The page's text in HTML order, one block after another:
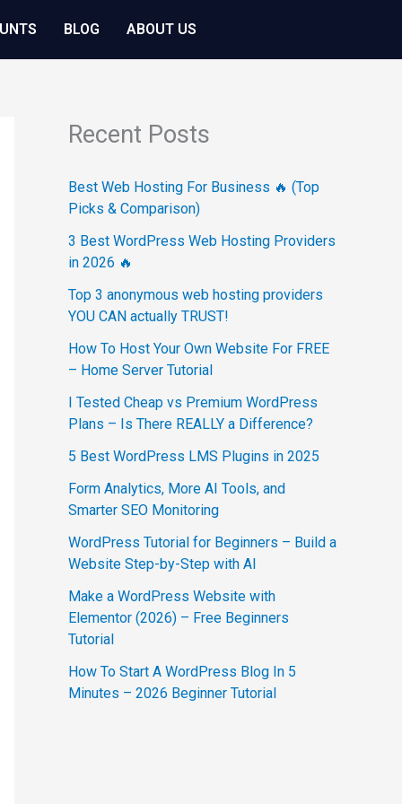
BLOG ABOUT US
Recent Posts
Best Web Hosting For Business 🔥 (Top
Picks & Comparison)
3 Best WordPress Web Hosting Providers
in 2026 🔥
Top 3 anonymous web hosting providers
YOU CAN actually TRUST!
How To Host Your Own Website For FREE
– Home Server Tutorial
I Tested Cheap vs Premium WordPress
Plans – Is There REALLY a Difference?
5 Best WordPress LMS Plugins in 2025
Form Analytics, More AI Tools, and
Smarter SEO Monitoring
WordPress Tutorial for Beginners – Build a
Website Step-by-Step with AI
Make a WordPress Website with
Elementor (2026) – Free Beginners
Tutorial
How To Start A WordPress Blog In 5
Minutes – 2026 Beginner Tutorial